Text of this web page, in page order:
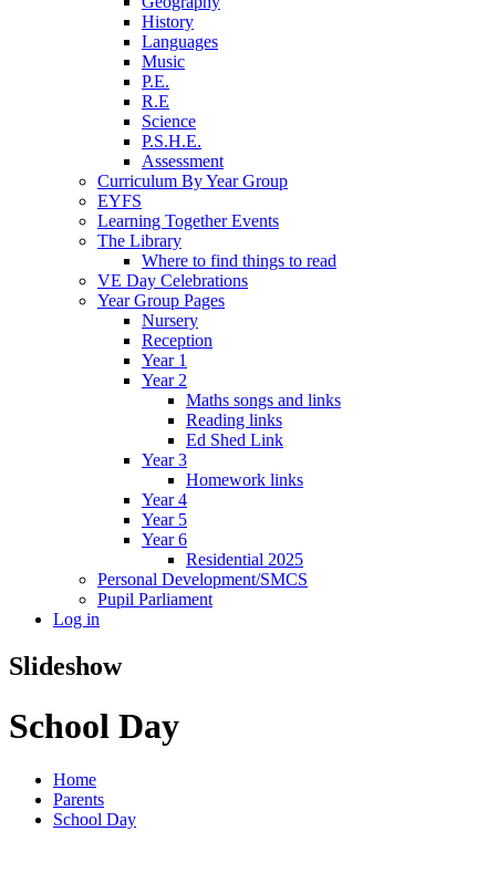
History
Languages
Music
P.E.
R.E
Science
P.S.H.E.
Assessment
Curriculum By Year Group
EYFS
Learning Together Events
The Library
Where to find things to read
VE Day Celebrations
Year Group Pages
Nursery
Reception
Year 1
Year 2
Maths songs and links
Reading links
Ed Shed Link
Year 3
Homework links
Year 4
Year 5
Year 6
Residential 2025
Personal Development/SMCS
Pupil Parliament
Log in
Slideshow
School Day
Home
Parents
School Day